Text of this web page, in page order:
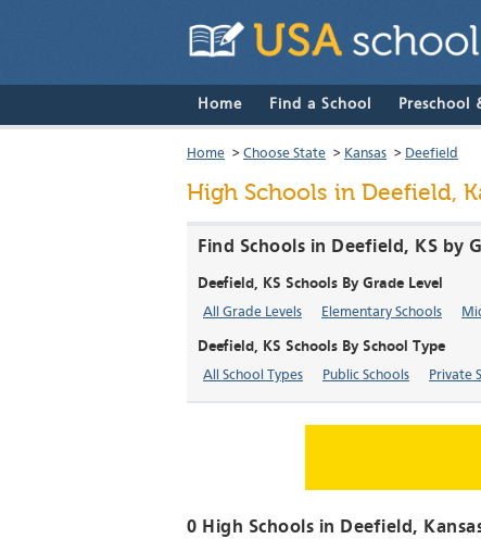
Home Find a School Preschool
Home > Choose State > Kansas > Deefield
High Schools in Deefield,
Find Schools in Deefield, KS by
Deefield, KS Schools By Grade Level
All Grade Levels Elementary Schools
Deefield, KS Schools By School Type
All School Types Public Schools Private
0 High Schools in Deefield,